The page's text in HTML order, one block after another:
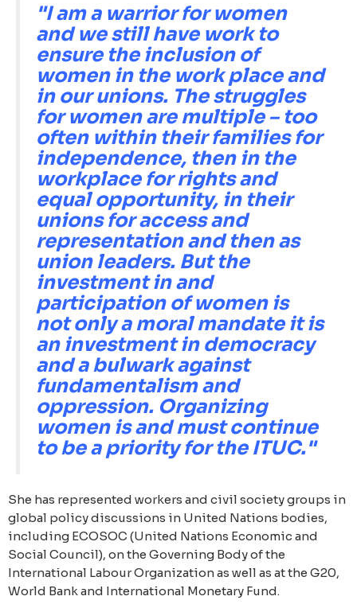
"I am a warrior for women
and we still have work to
ensure the inclusion of
women in the work place and
in our unions. The struggles
for women are multiple – too
often within their families for
independence, then in the
workplace for rights and
equal opportunity, in their
unions for access and
representation and then as
union leaders. But the
investment in and
participation of women is
not only a moral mandate it is
an investment in democracy
and a bulwark against
fundamentalism and
oppression. Organizing
women is and must continue
to be a priority for the ITUC."
She has represented workers and civil society groups in
global policy discussions in United Nations bodies,
including ECOSOC (United Nations Economic and
Social Council), on the Governing Body of the
International Labour Organization as well as at the G20,
World Bank and International Monetary Fund.